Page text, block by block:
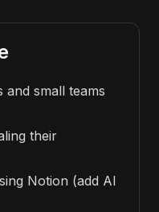
small teams
their
Notion (add AI